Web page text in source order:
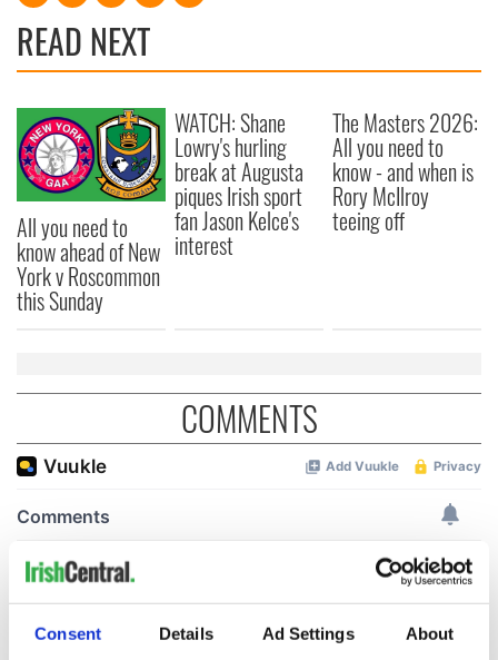
Consent Details Ad Settings About
READ NEXT
All you need to
know ahead of New
York v Roscommon
this Sunday
WATCH: Shane
Lowry's hurling
break at Augusta
piques Irish sport
fan Jason Kelce's
interest
The Masters 2026:
All you need to
know - and when is
Rory McIlroy
teeing off
COMMENTS